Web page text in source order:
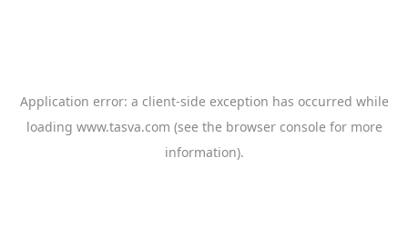
Application error: a client-side exception has occurred while
loading www.tasva.com (see the browser console for more
information).